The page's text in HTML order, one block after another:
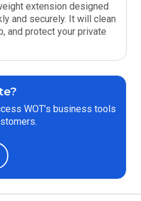
extension designed
and securely. It will clean
and protect your private
WOT’s business tools